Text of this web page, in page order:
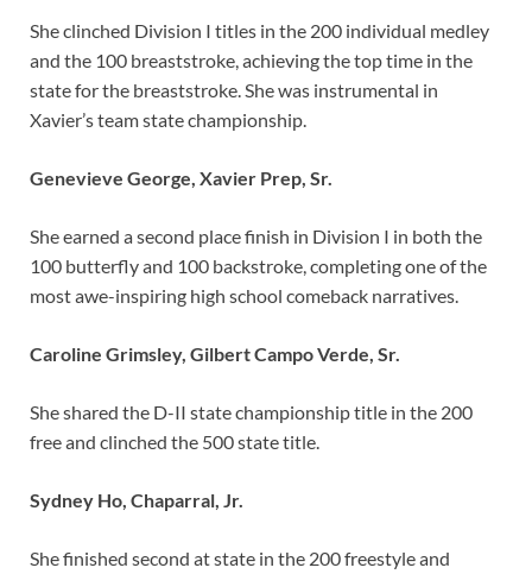
She clinched Division I titles in the 200 individual medley
and the 100 breaststroke, achieving the top time in the
state for the breaststroke. She was instrumental in
Xavier’s team state championship.
Genevieve George, Xavier Prep, Sr.
She earned a second place finish in Division I in both the
100 butterfly and 100 backstroke, completing one of the
most awe-inspiring high school comeback narratives.
Caroline Grimsley, Gilbert Campo Verde, Sr.
She shared the D-II state championship title in the 200
free and clinched the 500 state title.
Sydney Ho, Chaparral, Jr.
She finished second at state in the 200 freestyle and